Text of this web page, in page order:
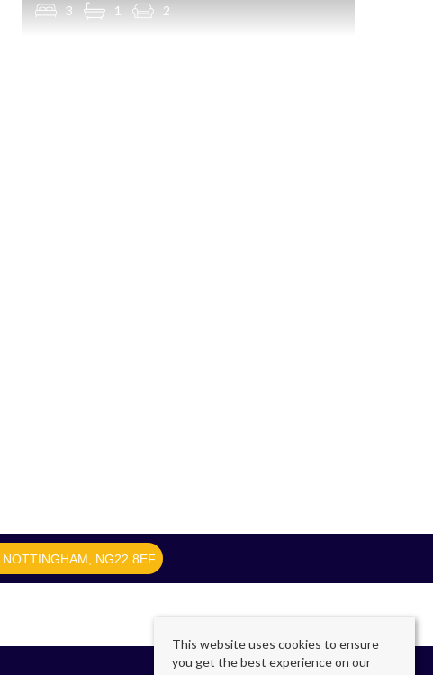
3 1 2
NG22 8EF
This website uses cookies to ensure
you get the best experience on our